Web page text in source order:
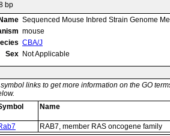
bp
Sequenced Mouse Inbred Strain Genome
mouse
CBA/J
Sex Not Applicable
links to get more information on the GO
Name
RAB7, member RAS oncogene family